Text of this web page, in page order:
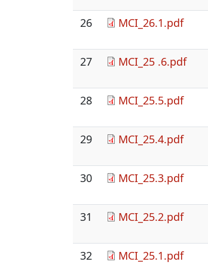
26 MCI_26.1.pdf
27 MCI_25 .6.pdf
28 MCI_25.5.pdf
29 MCI_25.4.pdf
30 MCI_25.3.pdf
31 MCI_25.2.pdf
32 MCI_25.1.pdf